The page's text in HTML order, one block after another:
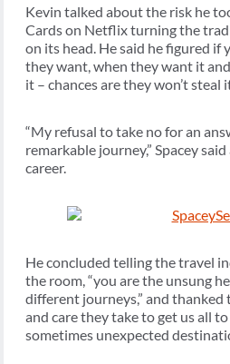
Kevin talked about the risk he
Cards on Netflix turning the
on its head. He said he figured if
they want, when they want it
it – chances are they won’t steal
“My refusal to take no for an
remarkable journey,” Spacey
career.
He concluded telling the travel
the room, “you are the unsung
different journeys,” and
and care they take to get us all
sometimes unexpected